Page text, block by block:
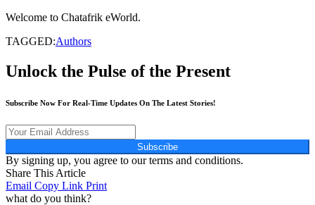
Welcome to Chatafrik eWorld.
TAGGED:Authors
Unlock the Pulse of the Present
Subscribe Now For Real-Time Updates On The Latest Stories!
Subscribe
By signing up, you agree to our terms and conditions.
Share This Article
Email Copy Link Print
what do you think?